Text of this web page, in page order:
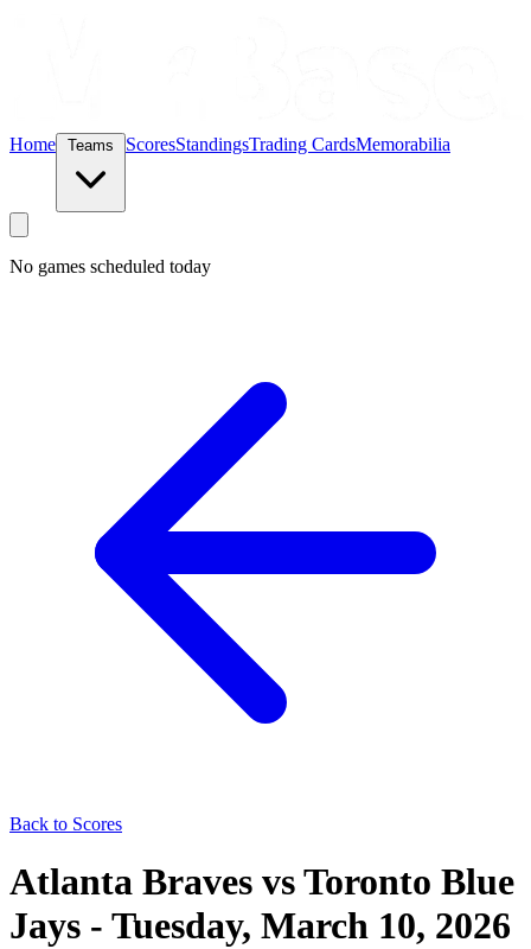
Home ScoresStandingsTrading CardsMemorabilia
No games scheduled today
Back to Scores
Atlanta Braves vsToronto Blue
Jays - Tuesday, March 10, 2026